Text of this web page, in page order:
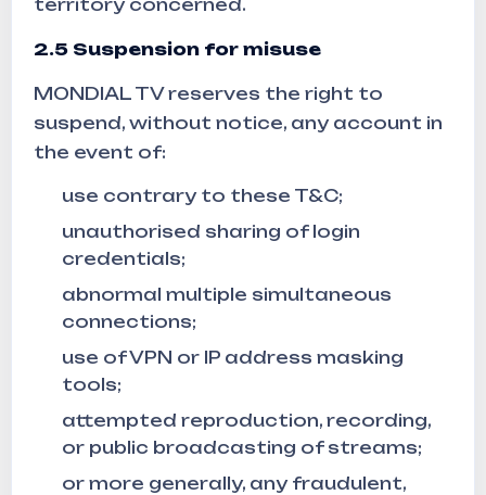
territory concerned.
2.5 Suspension for misuse
MONDIAL TV reserves the right to
suspend, without notice, any account in
the event of:
use contrary to these T&C;
unauthorised sharing of login
credentials;
abnormal multiple simultaneous
connections;
use of VPN or IP address masking
tools;
attempted reproduction, recording,
or public broadcasting of streams;
or more generally, any fraudulent,